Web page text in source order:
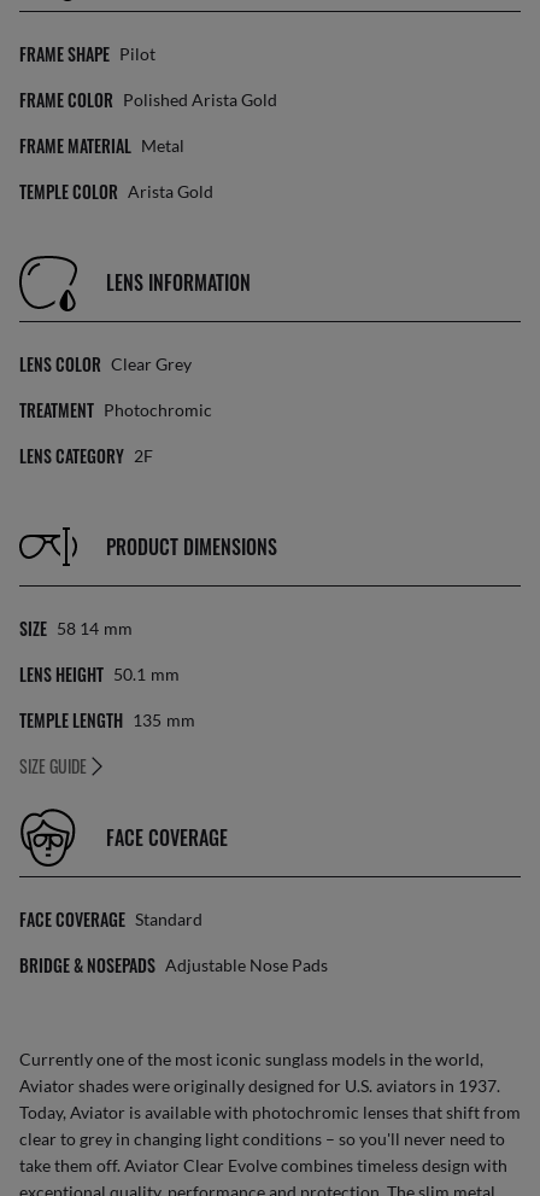
FRAME SHAPE Pilot
FRAME COLOR Polished Arista Gold
FRAME MATERIAL Metal
TEMPLE COLOR Arista Gold
LENS INFORMATION
LENS COLOR Clear Grey
TREATMENT Photochromic
LENS CATEGORY 2F
PRODUCT DIMENSIONS
SIZE 58 14 Mm
LENS HEIGHT 50.1 Mm
TEMPLE LENGTH 135 Mm
SIZE GUIDE
FACE COVERAGE
FACE COVERAGE Standard
BRIDGE & NOSEPADS Adjustable Nose Pads
Currently one of the most iconic sunglass models in the world,
Aviator shades were originally designed for U.S. aviators in 1937.
Today, Aviator is available with photochromic lenses that shift from
clear to grey in changing light conditions – so you'll never need to
take them off. Aviator Clear Evolve combines timeless design with